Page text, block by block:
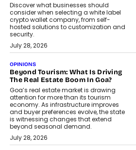
Discover what businesses should
consider when selecting a white label
crypto wallet company, from self-
hosted solutions to customization and
security.
July 28, 2026
OPINIONS
Beyond Tourism: What Is Driving
The Real Estate Boom In Goa?
Goa’s real estate market is drawing
attention for more than its tourism
economy. As infrastructure improves
and buyer preferences evolve, the state
is witnessing changes that extend
beyond seasonal demand.
July 28, 2026